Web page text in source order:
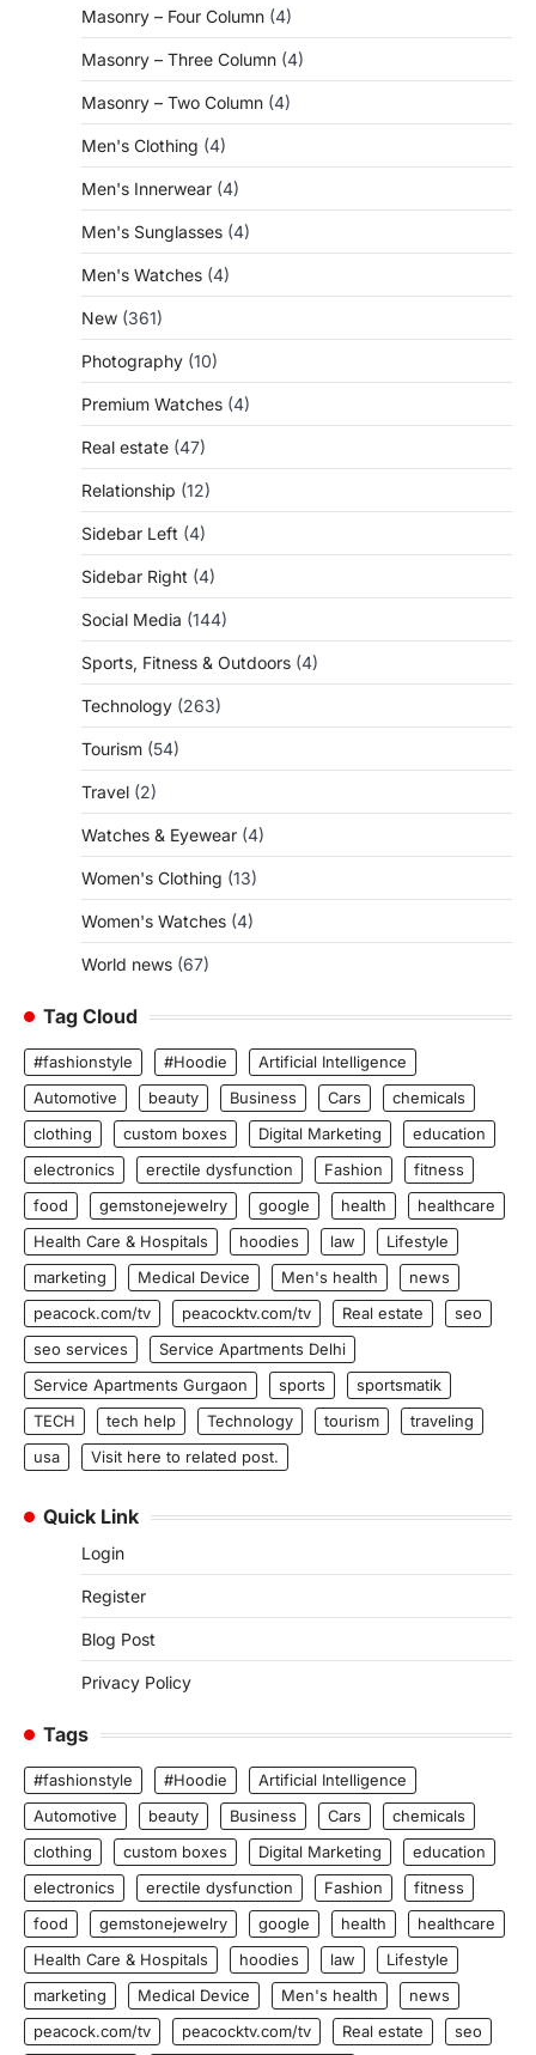
Masonry – Four Column (4)
Masonry – Three Column (4)
Masonry – Two Column (4)
Men's Clothing (4)
Men's Innerwear (4)
Men's Sunglasses (4)
Men's Watches (4)
New (361)
Photography (10)
Premium Watches (4)
Real estate (47)
Relationship (12)
Sidebar Left (4)
Sidebar Right (4)
Social Media (144)
Sports, Fitness & Outdoors (4)
Technology (263)
Tourism (54)
Travel (2)
Watches & Eyewear (4)
Women's Clothing (13)
Women's Watches (4)
World news (67)
Tag Cloud
#fashionstyle #Hoodie
Artificial Intelligence
Automotive
beauty Business Cars
chemicals
clothing
custom boxes Digital Marketing
education
electronics
erectile dysfunction Fashion
fitness
food
gemstonejewelry google health
healthcare
Health Care & Hospitals
hoodies law
Lifestyle
marketing
Medical Device Men's health
news
peacock.com/tv
peacocktv.com/tv Real estate
seo
seo services
Service Apartments Delhi
Service Apartments Gurgaon
sports
sportsmatik
TECH
tech help Technology tourism
traveling
usa
Visit here to related post.
Quick Link
Login
Register
Blog Post
Privacy Policy
Tags
#fashionstyle #Hoodie
Artificial Intelligence
Automotive
beauty Business Cars
chemicals
clothing
custom boxes Digital Marketing
education
electronics
erectile dysfunction Fashion
fitness
food
gemstonejewelry google health
healthcare
Health Care & Hospitals
hoodies law
Lifestyle
marketing
Medical Device Men's health
news
peacock.com/tv
peacocktv.com/tv Real estate seo